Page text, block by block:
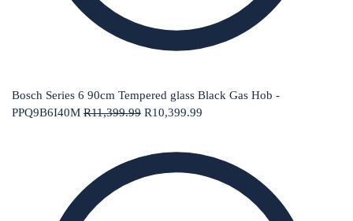
Bosch Series 6 90cm Tempered glass Black Gas Hob -
PPQ9B6I40M R11,399.99 R10,399.99